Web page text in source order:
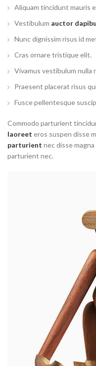
Aliquam tincidunt mauris
Vestibulum auctor
Nunc dignissim risus id
Cras ornare tristique elit.
Vivamus vestibulum nulla
Praesent placerat risus
Fusce pellentesque
Commodo parturient
laoreet eros suspen disse
parturient nec disse
parturient nec.